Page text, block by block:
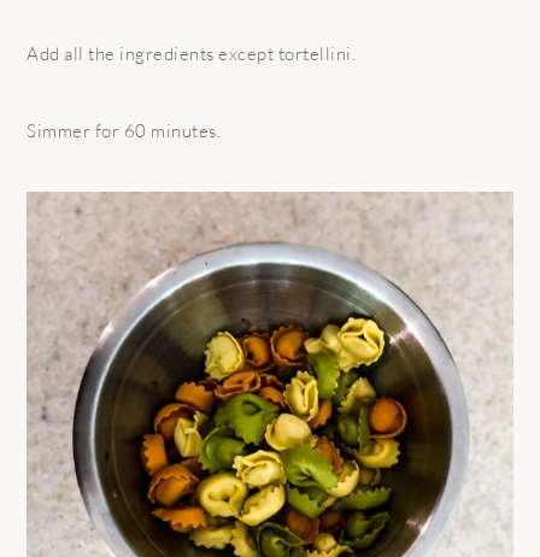
Add all the ingredients except tortellini.
Simmer for 60 minutes.